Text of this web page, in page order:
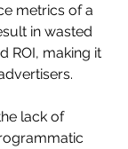
metrics of a
in wasted
ROI, making it
lack of